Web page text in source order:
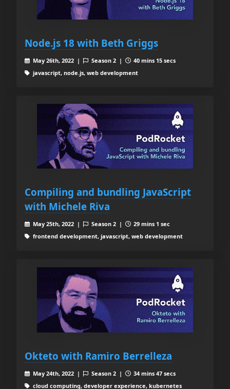
Node.js 18 with Beth Griggs
May 26th, 2022 | Season 2 |
40 mins 15 secs
javascript, node.js, web development
Compiling and bundling JavaScript
with Michele Riva
May 25th, 2022 | Season 2 |
29 mins 1 sec
frontend development, javascript, web development
Okteto with Ramiro Berrelleza
May 24th, 2022 | Season 2 |
34 mins 47 secs
cloud computing, developer experience, kubernetes